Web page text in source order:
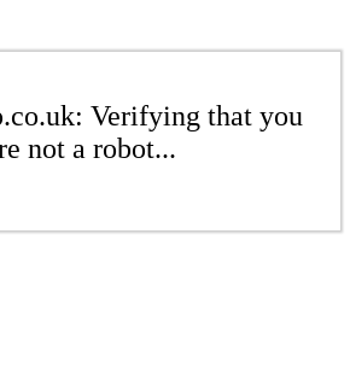
Verifying that you
not a robot...